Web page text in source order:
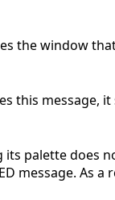
the window
this message,
its palette does
message.